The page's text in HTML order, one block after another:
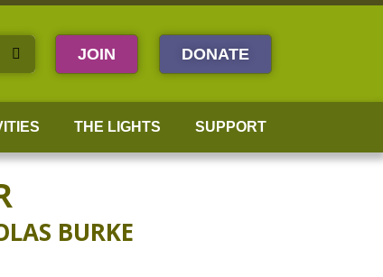
JOIN DONATE
THE LIGHTS SUPPORT
BURKE